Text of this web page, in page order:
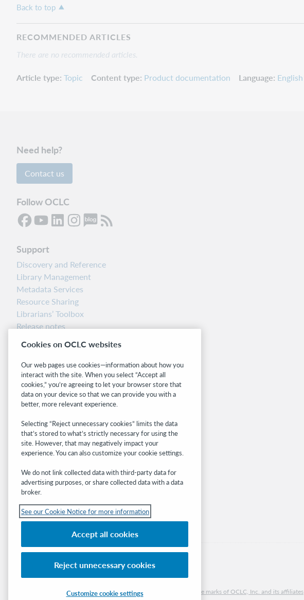
Back to top
RECOMMENDED ARTICLES
There are no recommended articles.
Article type Topic Content type Product documentation Language English
Need help?
Contact us
Follow OCLC
Support
Discovery and Reference
Library Management
Metadata Services
Resource Sharing
Librarians’ Toolbox
Release notes
Related sites
OCLC.org
BibFormats
Community
WebJunction
Developer Network
Get the latest product updates, research,
events, and much more—right to your inbox.
Subscribe now
Domestic and international trademarks and/or service marks of OCLC, Inc. and its affiliates
Cookies on OCLC websites
Our web pages use cookies—information about how you
interact with the site. When you select “Accept all
cookies,” you’re agreeing to let your browser store that
data on your device so that we can provide you with a
better, more relevant experience.
Selecting “Reject unnecessary cookies” limits the data
that’s stored to what’s strictly necessary for using the
site. However, that may negatively impact your
experience. You can also customize your cookie settings.
We do not link collected data with third-party data for
advertising purposes, or share collected data with a data
broker.
See our Cookie Notice for more information
Accept all cookies
Reject unnecessary cookies
Customize cookie settings